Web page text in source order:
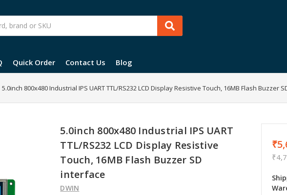
Quick Order Contact Us Blog
5.0inch 800x480 Industrial IPS UART TTL/RS232 LCD Display Resistive Touch, 16MB Flash Buzzer
5.0inch 800x480 Industrial IPS UART
TTL/RS232 LCD Display Resistive
Touch, 16MB Flash Buzzer SD
interface
DWIN